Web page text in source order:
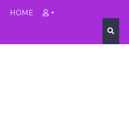
HOME +